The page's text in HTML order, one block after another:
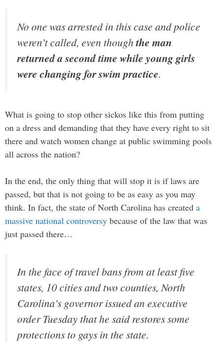
No one was arrested in this case and police
weren’t called, even thoughthe man
returned a second time while young girls
were changing for swim practice.
What is going to stop other sickos like this from putting
on a dress and demanding that they have every right to sit
there and watch women change at public swimming pools
all across the nation?
In the end, the only thing that will stop it is if laws are
passed, but that is not going to be as easy as you may
think. In fact, the state of North Carolina has created a
massive national controversy because of the law that was
just passed there…
In the face of travel bans from at least five
states, 10 cities and two counties, North
Carolina’s governor issued an executive
order Tuesday that he said restores some
protections to gays in the state.